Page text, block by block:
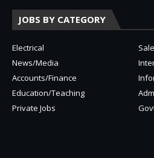
JOBS BY CATEGORY
Electrical
News/Media
Accounts/Finance
Education/Teaching
Private Jobs